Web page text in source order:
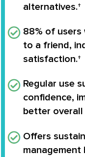
alternatives.†
88% of users
to a friend,
satisfaction.†
Regular use
confidence,
better overall
Offers
management